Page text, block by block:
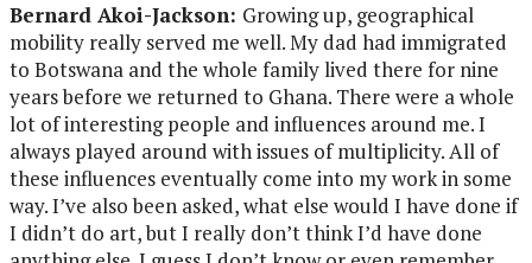
Bernard Akoi-Jackson: Growing up, geographical
mobility really served me well. My dad had immigrated
to Botswana and the whole family lived there for nine
years before we returned to Ghana. There were a whole
lot of interesting people and influences around me. I
always played around with issues of multiplicity. All of
these influences eventually come into my work in some
way. I’ve also been asked, what else would I have done if
I didn’t do art, but I really don’t think I’d have done